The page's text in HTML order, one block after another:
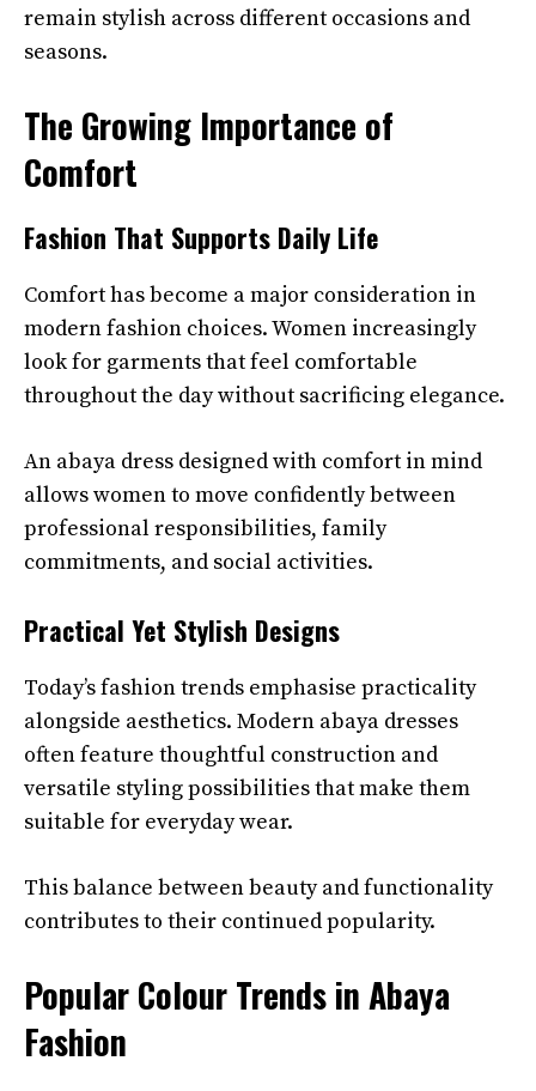
remain stylish across different occasions and
seasons.
The Growing Importance of
Comfort
Fashion That Supports Daily Life
Comfort has become a major consideration in
modern fashion choices. Women increasingly
look for garments that feel comfortable
throughout the day without sacrificing elegance.
An abaya dress designed with comfort in mind
allows women to move confidently between
professional responsibilities, family
commitments, and social activities.
Practical Yet Stylish Designs
Today’s fashion trends emphasise practicality
alongside aesthetics. Modern abaya dresses
often feature thoughtful construction and
versatile styling possibilities that make them
suitable for everyday wear.
This balance between beauty and functionality
contributes to their continued popularity.
Popular Colour Trends in Abaya
Fashion